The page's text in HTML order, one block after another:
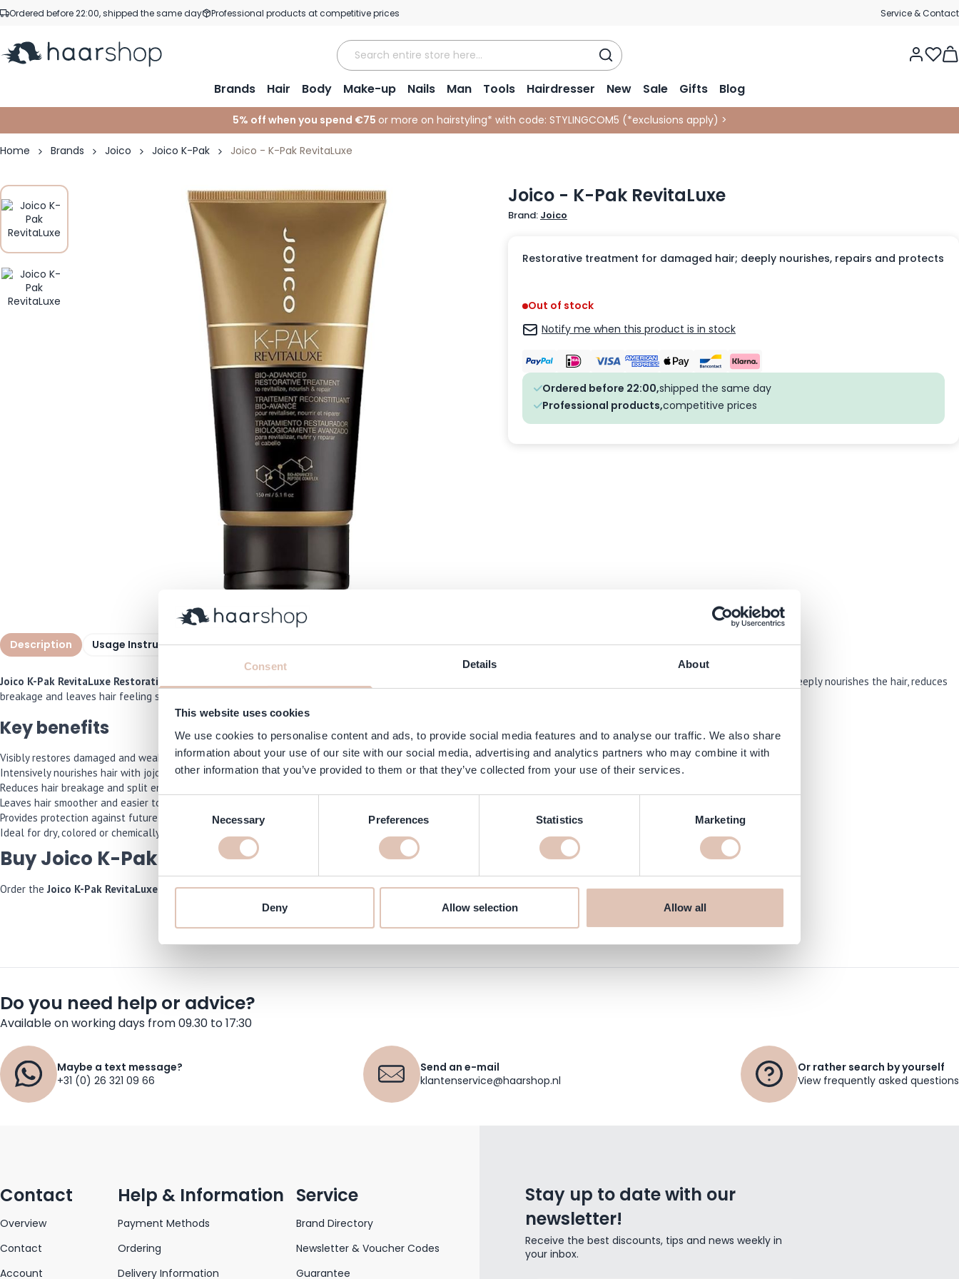
Consent Details About
This website uses cookies
We use cookies to personalise content and ads, to provide social media features and to analyse our traffic. We also share
information about your use of our site with our social media, advertising and analytics partners who may combine it with
other information that you’ve provided to them or that they’ve collected from your use of their services.
Consent
Necessary Preferences Statistics Marketing
Deny Allow selection Allow all
Skip to Content
Ordered before 22:00, shipped the same day Professional products at competitive prices Service & Contact
Brands Hair Body Make-up Nails Man Tools Hairdresser New Sale Gifts Blog
5% off when you spend €75 or more on hairstyling* with code: STYLINGCOM5 (*exclusions apply) >
Home Brands Joico Joico K-Pak Joico - K-Pak RevitaLuxe
Joico - K-Pak RevitaLuxe
Brand: Joico
Restorative treatment for damaged hair; deeply nourishes, repairs and protects
Out of stock
Notify me when this product is in stock
Ordered before 22:00,shipped the same day
Professional products,competitive prices
Description Usage Instructions Specifications FAQ Customer Reviews
Joico K-Pak RevitaLuxe Restorative Treatment
is a luxurious hair mask specially formulated to repair and strengthen damaged and treated hair. This intensive treatment deeply nourishes the hair, reduces
breakage and leaves hair feeling silky, while also protecting it from future damage.
Key benefits
Visibly restores damaged and weakened hair
Intensively nourishes hair with jojoba and aloe extracts
Reduces hair breakage and split ends
Leaves hair smoother and easier to comb
Provides protection against future damage
Ideal for dry, colored or chemically treated hair
Buy Joico K-Pak RevitaLuxe online at haarshop.com
Order the Joico K-Pak RevitaLuxe Restorative Treatmentnow and we’ll make sure it’s delivered to your home quickly!
Do you need help or advice?
Available on working days from 09.30 to 17:30
Maybe a text message?
+31 (0) 26 321 09 66
Send an e-mail
klantenservice@haarshop.nl
Or rather search by yourself
View frequently asked questions
Contact
Overview
Contact
Account
Help & Information
Payment Methods
Ordering
Delivery Information
Service
Brand Directory
Newsletter & Voucher Codes
Guarantee
Stay up to date with our
newsletter!
Receive the best discounts, tips and news weekly in
your inbox.